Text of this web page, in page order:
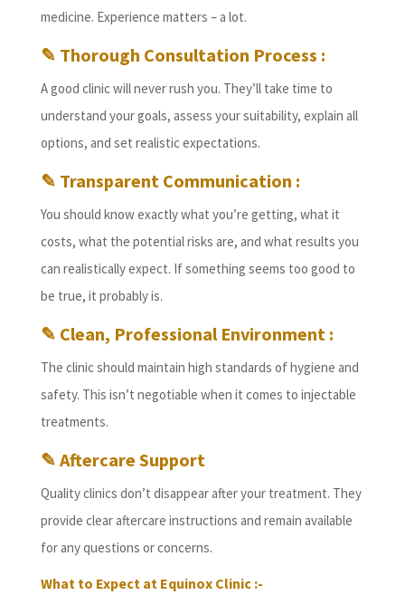
medicine. Experience matters – a lot.
✎ Thorough Consultation Process :
A good clinic will never rush you. They’ll take time to
understand your goals, assess your suitability, explain all
options, and set realistic expectations.
✎ Transparent Communication :
You should know exactly what you’re getting, what it
costs, what the potential risks are, and what results you
can realistically expect. If something seems too good to
be true, it probably is.
✎ Clean, Professional Environment :
The clinic should maintain high standards of hygiene and
safety. This isn’t negotiable when it comes to injectable
treatments.
✎ Aftercare Support
Quality clinics don’t disappear after your treatment. They
provide clear aftercare instructions and remain available
for any questions or concerns.
What to Expect at Equinox Clinic :-